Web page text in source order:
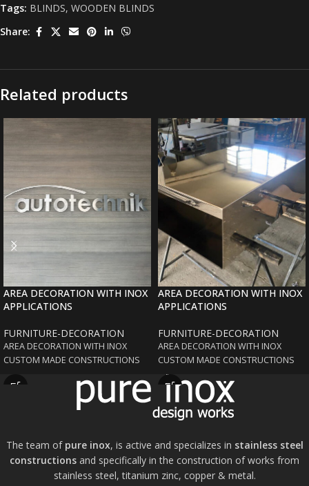
Tags: BLINDS, WOODEN BLINDS
Share:
Related products
AREA DECORATION WITH INOX
APPLICATIONS
FURNITURE-DECORATION
AREA DECORATION WITH INOX
CUSTOM MADE CONSTRUCTIONS
AREA DECORATION WITH INOX
APPLICATIONS
FURNITURE-DECORATION
AREA DECORATION WITH INOX
CUSTOM MADE CONSTRUCTIONS
The team of pure inox, is active and specializes in stainless steel
constructions and specifically in the construction of works from
stainless steel, titanium zinc, copper & metal.